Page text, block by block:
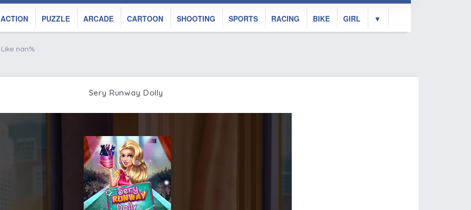
ACTION PUZZLE ARCADE CARTOON SHOOTING SPORTS RACING BIKE GIRL ▼
Like nan%
Sery Runway Dolly